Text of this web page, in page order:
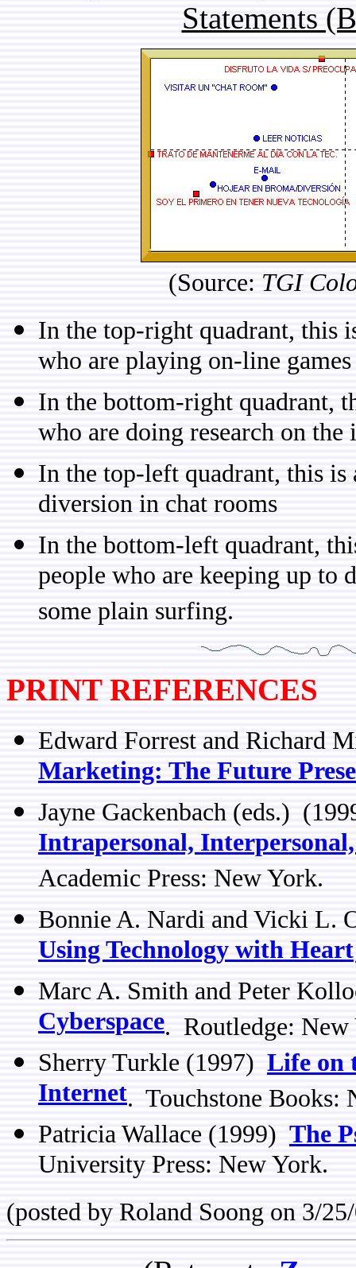
Statements
(Source: TGI
In the top-right quadrant, this
who are playing on-line
In the bottom-right quadrant,
who are doing research on
In the top-left quadrant, this
diversion in chat rooms
In the bottom-left quadrant,
people who are keeping up to
some plain surfing.
PRINT REFERENCES
Edward Forrest and Richard
Marketing: The Future
Jayne Gackenbach (eds.)
Intrapersonal,
Academic Press: New York.
Bonnie A. Nardi and Vicki L.
Using Technology with Heart
Marc A. Smith and Peter
Cyberspace. Routledge:
Sherry Turkle (1997) Life on
Internet. Touchstone Books:
Patricia Wallace (1999) The
University Press: New York.
(posted by Roland Soong on 3/